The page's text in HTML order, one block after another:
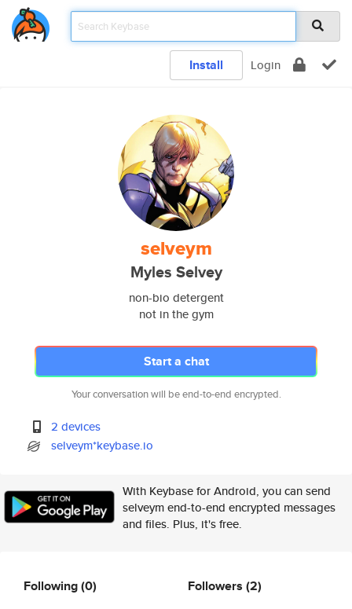
Install Login
selveym
Myles Selvey
non-bio detergent
not in the gym
Start a chat
Your conversation will be end-to-end encrypted.
2 devices
selveym*keybase.io
With Keybase for Android, you can send
selveym end-to-end encrypted messages
and files. Plus, it's free.
Following(0) Followers (2)